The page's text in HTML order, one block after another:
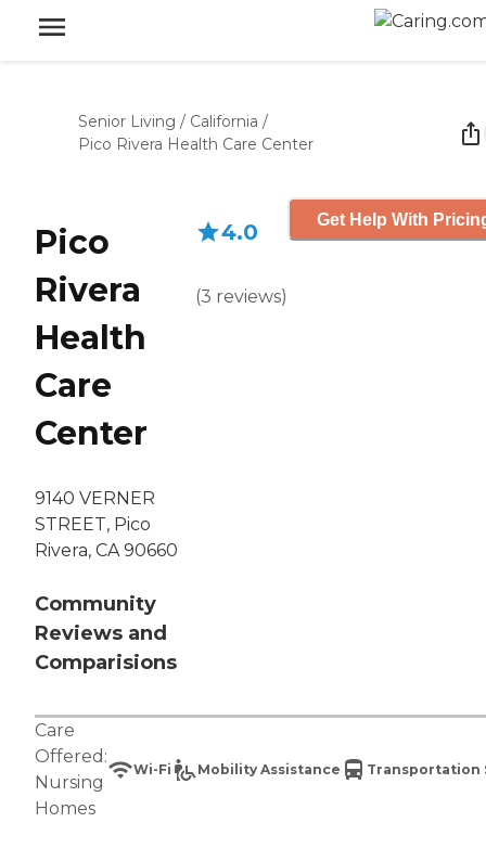
Senior Living / California /
Pico Rivera Health Care Center
Pico
Rivera
Health
Care
Center
9140 VERNER
STREET, Pico
Rivera, CA 90660
Community
Reviews and
Comparisions
4.0
(3 reviews)
Get Help With
Care
Offered:
Nursing
Homes
Wi-Fi Mobility Assistance Transportation